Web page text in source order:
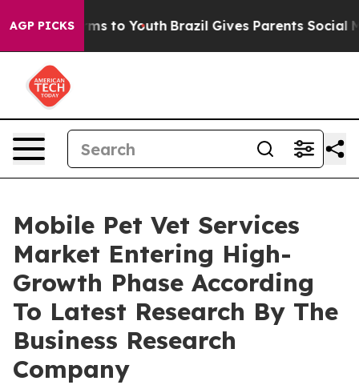
AGP PICKS
Harms to Youth Brazil Gives Parents Social
Mobile Pet Vet Services
Market Entering High-
Growth Phase According
To Latest Research By The
Business Research
Company